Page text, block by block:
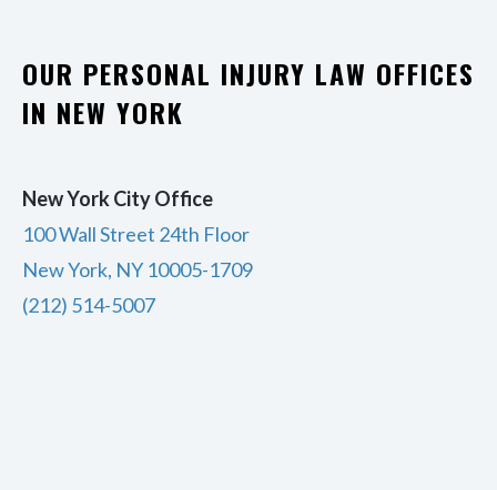
OUR PERSONAL INJURY LAW OFFICES
IN NEW YORK
New York City Office
100 Wall Street 24th Floor
New York, NY 10005-1709
(212) 514-5007